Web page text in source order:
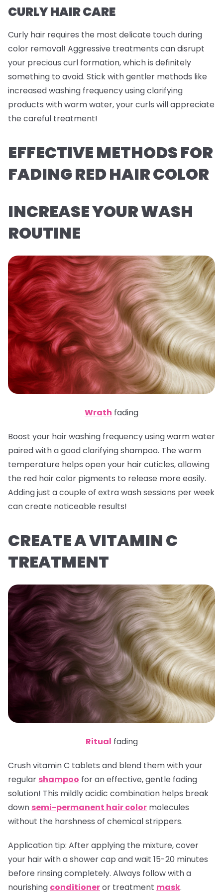
CURLY HAIR CARE
Curly hair requires the most delicate touch during
color removal! Aggressive treatments can disrupt
your precious curl formation, which is definitely
something to avoid. Stick with gentler methods like
increased washing frequency using clarifying
products with warm water, your curls will appreciate
the careful treatment!
EFFECTIVE METHODS FOR
FADING RED HAIR COLOR
INCREASE YOUR WASH
ROUTINE
Wrath fading
Boost your hair washing frequency using warm water
paired with a good clarifying shampoo. The warm
temperature helps open your hair cuticles, allowing
the red hair color pigments to release more easily.
Adding just a couple of extra wash sessions per week
can create noticeable results!
CREATE A VITAMIN C
TREATMENT
Ritual fading
Crush vitamin C tablets and blend them with your
regular shampoo for an effective, gentle fading
solution! This mildly acidic combination helps break
down semi-permanent hair color molecules
without the harshness of chemical strippers.
Application tip: After applying the mixture, cover
your hair with a shower cap and wait 15-20 minutes
before rinsing completely. Always follow with a
nourishing conditioneror treatment mask.